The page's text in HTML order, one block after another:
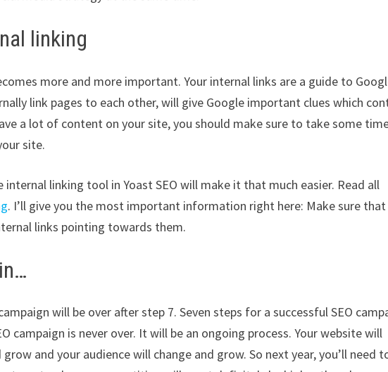
linking
more and more important. Your internal links are a guide to
link pages to each other, will give Google important clues which
a lot of content on your site, you should make sure to take some
site.
linking tool in Yoast SEO will make it that much easier. Read all
. I’ll give you the most important information right here: Make sure
links pointing towards them.
will be over after step 7. Seven steps for a successful SEO
campaign is never over. It will be an ongoing process. Your website will
and your audience will change and grow. So next year, you’ll need